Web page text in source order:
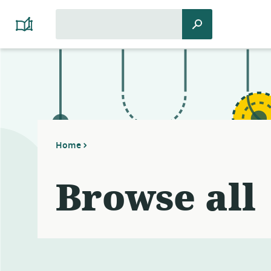
Platform
Cooperativism
Resource
Search
Home
Browse all